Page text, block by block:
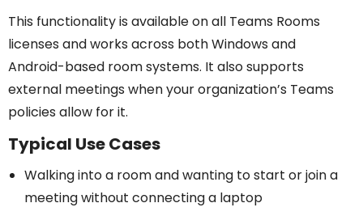
This functionality is available on all Teams Rooms
licenses and works across both Windows and
Android-based room systems. It also supports
external meetings when your organization’s Teams
policies allow for it.
Typical Use Cases
Walking into a room and wanting to start or join a
meeting without connecting a laptop